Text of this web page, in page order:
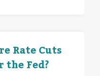
Rate Cuts
Fed?